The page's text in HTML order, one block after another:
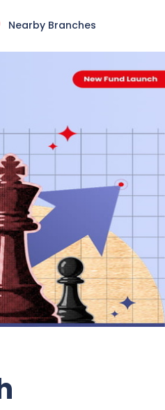
Nearby Branches